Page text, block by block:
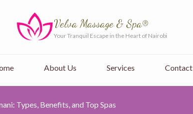
Velva Massage & Spa®
Your Tranquil Escape in the Heart of Nairobi
About Us Services Contact
Types, Benefits, and Top Spas